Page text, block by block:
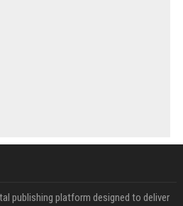
publishing platform designed to deliver